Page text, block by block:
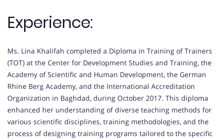
Experience:
Ms. Lina Khalifah completed a Diploma in Training of Trainers
(TOT) at the Center for Development Studies and Training, the
Academy of Scientific and Human Development, the German
Rhine Berg Academy, and the International Accreditation
Organization in Baghdad, during October 2017. This diploma
enhanced her understanding of diverse teaching methods for
various scientific disciplines, training methodologies, and the
process of designing training programs tailored to the specific